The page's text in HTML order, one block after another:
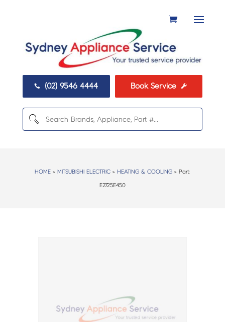
 (02) 9546 4444 Book Service 
HOME > MITSUBISHI ELECTRIC > HEATING & COOLING > Part:
E2725E450